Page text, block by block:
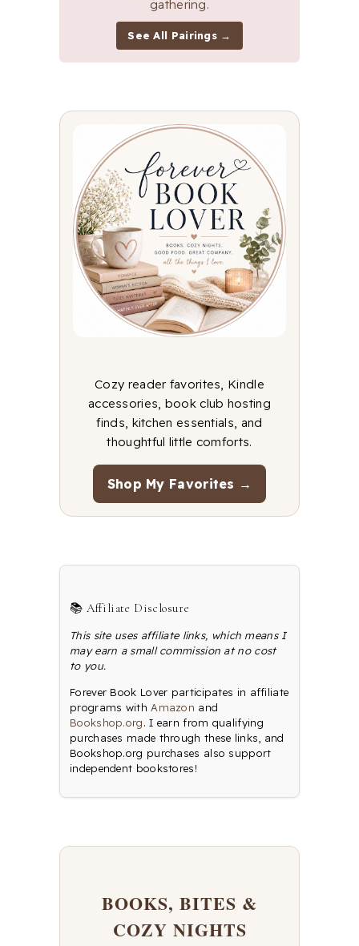
gathering.
See All Pairings →
Cozy reader favorites, Kindle
accessories, book club hosting
finds, kitchen essentials, and
thoughtful little comforts.
Shop My Favorites →
📚 Affiliate Disclosure
This site uses affiliate links, which means I
may earn a small commission at no cost
to you.
Forever Book Lover participates in affiliate
programs withAmazon and
Bookshop.org. I earn from qualifying
purchases made through these links, and
Bookshop.org purchases also support
independent bookstores!
BOOKS, BITES &
COZY NIGHTS